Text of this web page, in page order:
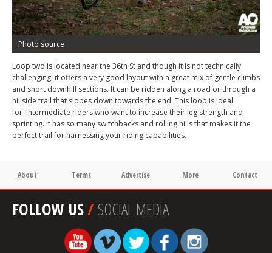
Photo source
Loop two is located near the 36th St and though it is not technically
challenging, it offers a very good layout with a great mix of gentle climbs
and short downhill sections. It can be ridden along a road or through a
hillside trail that slopes down towards the end. This loop is ideal
for intermediate riders who want to increase their leg strength and
sprinting. It has so many switchbacks and rolling hills that makes it the
perfect trail for harnessing your riding capabilities.
About Terms Advertise More Contact
FOLLOW US/SOCIAL MEDIA